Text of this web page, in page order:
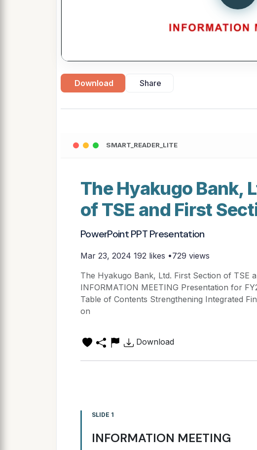
Download Share
SMART_READER_LITE
The Hyakugo Bank,
of TSE and First
PowerPoint PPT Presentation
Mar 23, 2024 192 likes •729 views
The Hyakugo Bank, Ltd. First Section of TSE
INFORMATION MEETING Presentation for
Table of Contents Strengthening Integrated
on
Download
SLIDE 1
INFORMATION MEETING